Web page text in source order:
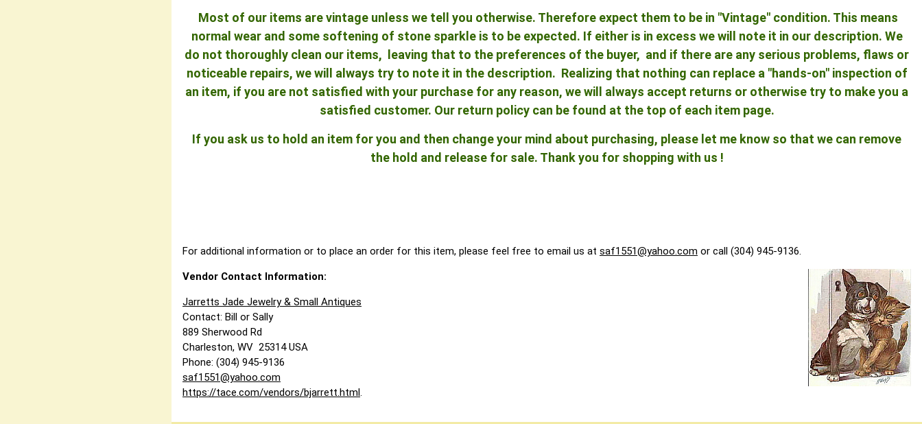
Most of our items are vintage unless we tell you otherwise. Therefore expect them to be in "Vintage" condition. This means
normal wear and some softening of stone sparkle is to be expected. If either is in excess we will note it in our description. We
do not thoroughly clean our items, leaving that to the preferences of the buyer, and if there are any serious problems, flaws or
noticeable repairs, we will always try to note it in the description. Realizing that nothing can replace a "hands-on" inspection of
an item, if you are not satisfied with your purchase for any reason, we will always accept returns or otherwise try to make you a
satisfied customer. Our return policy can be found at the top of each item page.
If you ask us to hold an item for you and then change your mind about purchasing, please let me know so that we can remove
the hold and release for sale. Thank you for shopping with us !
For additional information or to place an order for this item, please feel free to email us at saf1551@yahoo.com or call (304) 945-9136.
Vendor Contact Information:
Jarretts Jade Jewelry & Small Antiques
Contact: Bill or Sally
889 Sherwood Rd
Charleston, WV 25314 USA
Phone: (304) 945-9136
saf1551@yahoo.com
https://tace.com/vendors/bjarrett.html.